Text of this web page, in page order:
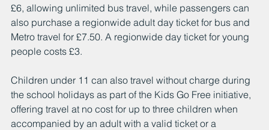
£6, allowing unlimited bus travel, while passengers can
also purchase a regionwide adult day ticket for bus and
Metro travel for £7.50. A regionwide day ticket for young
people costs £3.
Children under 11 can also travel without charge during
the school holidays as part of the Kids Go Free initiative,
offering travel at no cost for up to three children when
accompanied by an adult with a valid ticket or a